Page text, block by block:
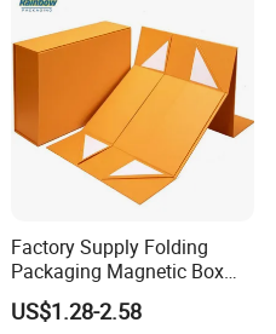
Factory Supply Folding
Packaging Magnetic Box
Custom Rigid Gift Paper
Box
US$1.28-2.58